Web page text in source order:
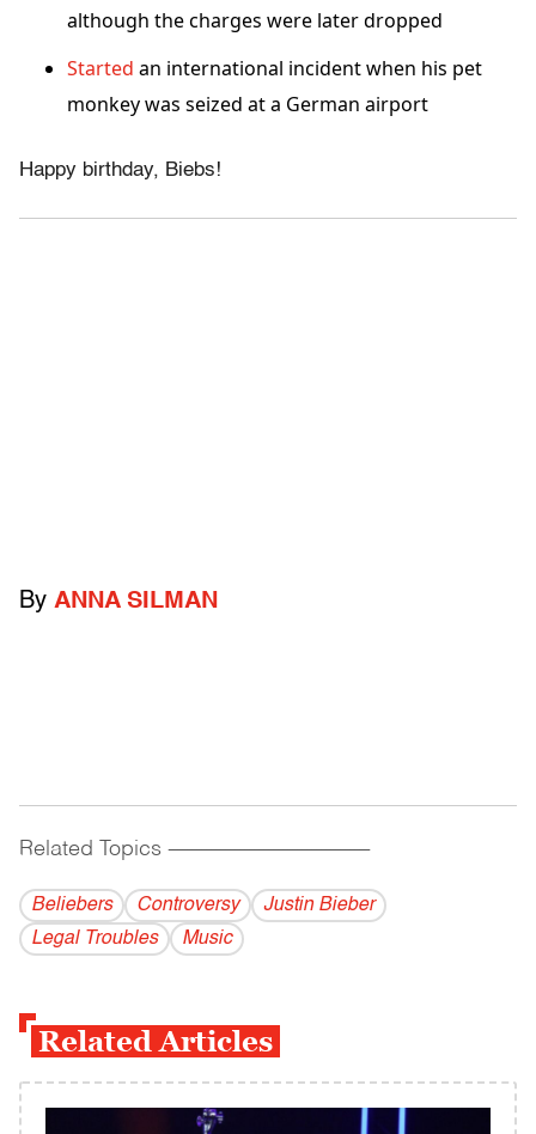
although the charges were later dropped
Started an international incident when his pet
monkey was seized at a German airport
Happy birthday, Biebs!
By ANNA SILMAN
Related Topics ------------------------------------------
Beliebers Controversy
Justin Bieber
Legal Troubles
Music
Related Articles